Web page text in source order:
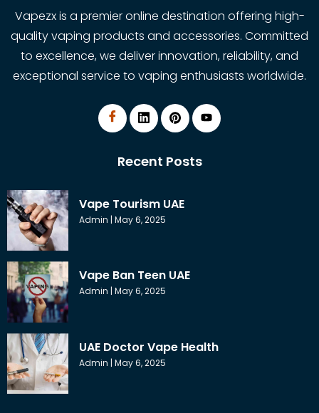
Vapezx is a premier online destination offering high-
quality vaping products and accessories. Committed
to excellence, we deliver innovation, reliability, and
exceptional service to vaping enthusiasts worldwide.
Recent Posts
Vape Tourism UAE
Admin May 6, 2025
Vape Ban Teen UAE
Admin May 6, 2025
UAE Doctor Vape Health
Admin May 6, 2025